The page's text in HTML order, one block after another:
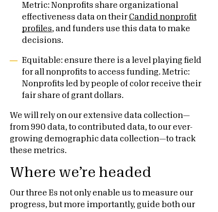
Metric: Nonprofits share organizational
effectiveness data on their Candid nonprofit
profiles, and funders use this data to make
decisions.
Equitable: ensure there is a level playing field
for all nonprofits to access funding. Metric:
Nonprofits led by people of color receive their
fair share of grant dollars.
We will rely on our extensive data collection—
from 990 data, to contributed data, to our ever-
growing demographic data collection—to track
these metrics.
Where we’re headed
Our three Es not only enable us to measure our
progress, but more importantly, guide both our